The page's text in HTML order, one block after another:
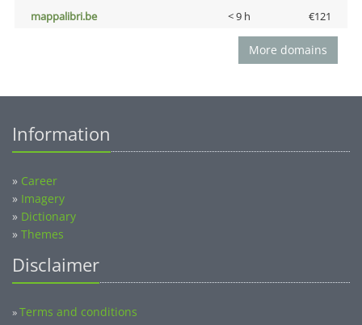
mappalibri.be
< 9 h €121
More domains
Information
» Career
» Imagery
» Dictionary
» Themes
Disclaimer
»Terms and conditions